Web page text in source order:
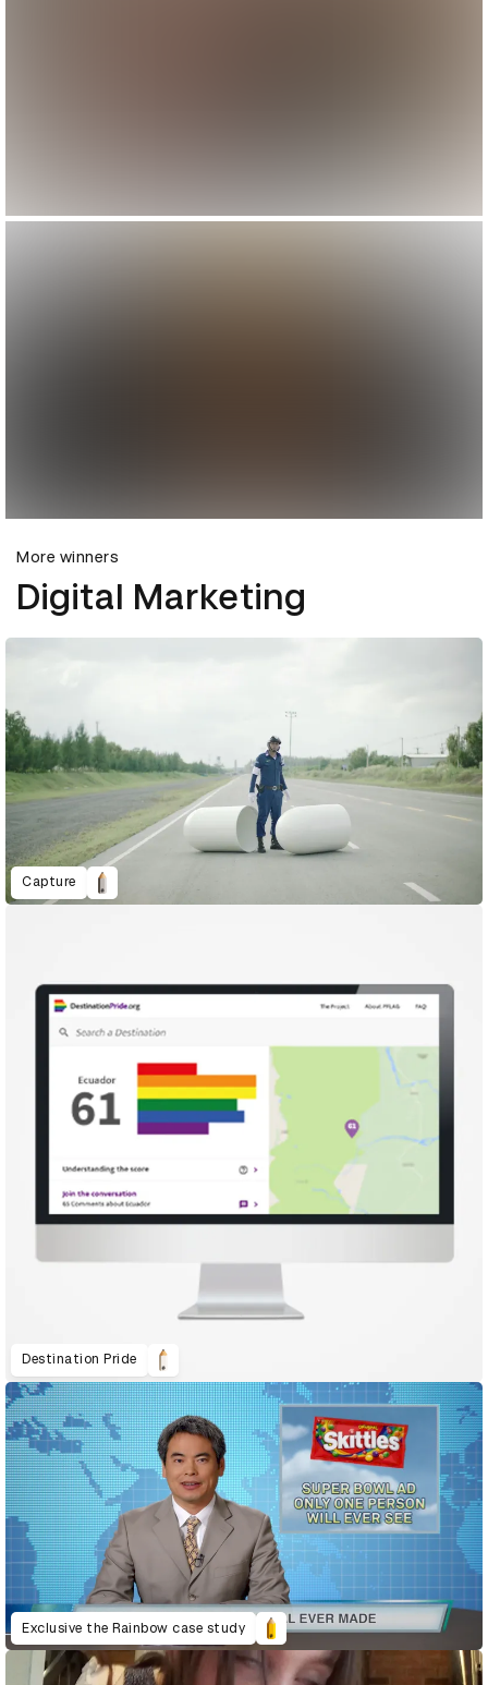
More winners
Digital Marketing
Capture
Destination Pride
Exclusive the Rainbow case study